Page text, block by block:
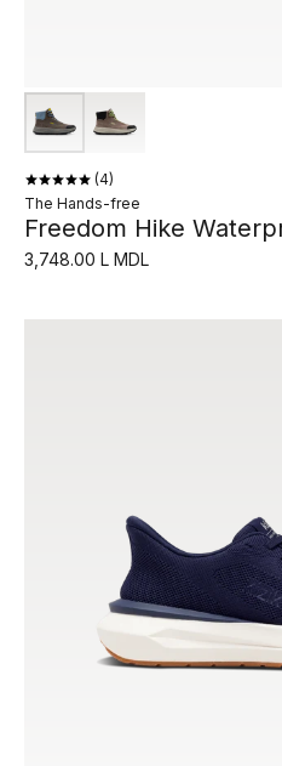
4
The Hands-free
Freedom Hike
3,748.00 L MDL